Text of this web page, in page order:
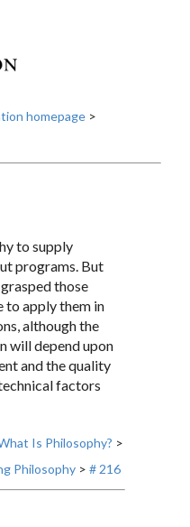
homepage >
to supply
programs. But
those
to apply them in
although the
will depend upon
and the quality
factors
Is Philosophy? >
Philosophy > # 216